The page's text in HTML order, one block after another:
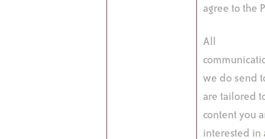
agree to the
All
we do send
are tailored
content you
interested in